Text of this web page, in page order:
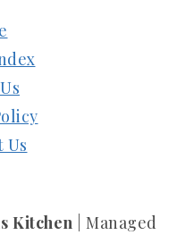
Us
Kitchen | Managed